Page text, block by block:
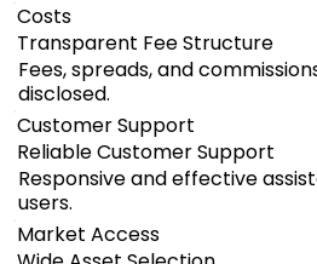
Costs
Transparent Fee Structure
Fees, spreads, and
disclosed.
Customer Support
Reliable Customer Support
Responsive and effective
users.
Market Access